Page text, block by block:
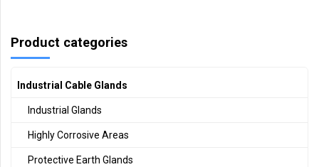
Product categories
Industrial Cable Glands
Industrial Glands
Highly Corrosive Areas
Protective Earth Glands